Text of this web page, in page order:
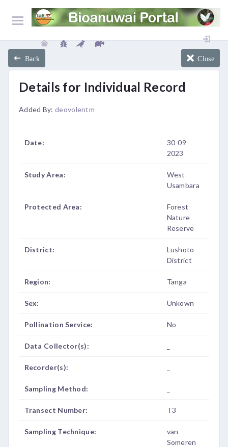
Back Close
Details for Individual Record
Added By: deovolentm
Date:
30-09-
2023
Study Area:
West
Usambara
Protected Area:
Forest
Nature
Reserve
District:
Lushoto
District
Region: Tanga
Sex: Unkown
Pollination Service: No
Data Collector(s):
Recorder(s):
Sampling Method:
Transect Number: T3
Sampling Technique:
van
Someren